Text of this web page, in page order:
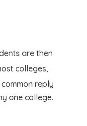
are then
colleges,
reply
one college.